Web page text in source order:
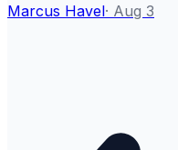
Marcus Havel· Aug 3